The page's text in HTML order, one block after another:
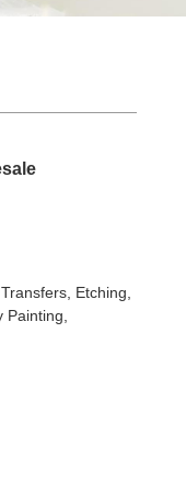
Etching,